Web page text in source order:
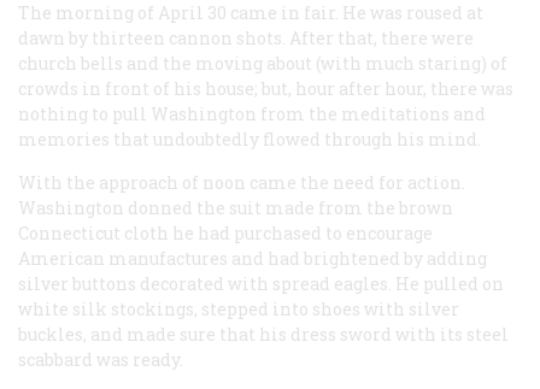
The morning of April 30 came in fair. He was roused at
dawn by thirteen cannon shots. After that, there were
church bells and the moving about (with much staring) of
crowds in front of his house; but, hour after hour, there was
nothing to pull Washington from the meditations and
memories that undoubtedly flowed through his mind.
With the approach of noon came the need for action.
Washington donned the suit made from the brown
Connecticut cloth he had purchased to encourage
American manufactures and had brightened by adding
silver buttons decorated with spread eagles. He pulled on
white silk stockings, stepped into shoes with silver
buckles, and made sure that his dress sword with its steel
scabbard was ready.